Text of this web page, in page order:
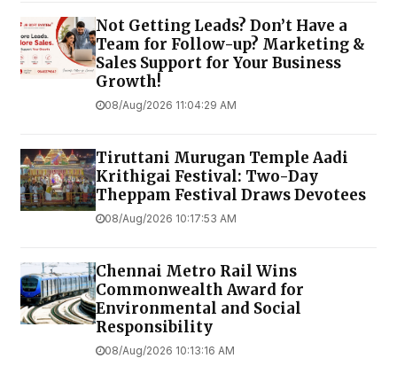
Not Getting Leads? Don’t Have a
Team for Follow-up? Marketing &
Sales Support for Your Business
Growth!
08/Aug/2026 11:04:29 AM
Tiruttani Murugan Temple Aadi
Krithigai Festival: Two-Day
Theppam Festival Draws Devotees
08/Aug/2026 10:17:53 AM
Chennai Metro Rail Wins
Commonwealth Award for
Environmental and Social
Responsibility
08/Aug/2026 10:13:16 AM